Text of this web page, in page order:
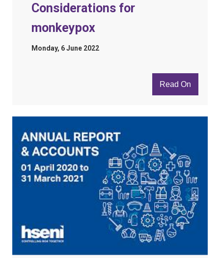
Considerations for
monkeypox
Monday, 6 June 2022
Read On